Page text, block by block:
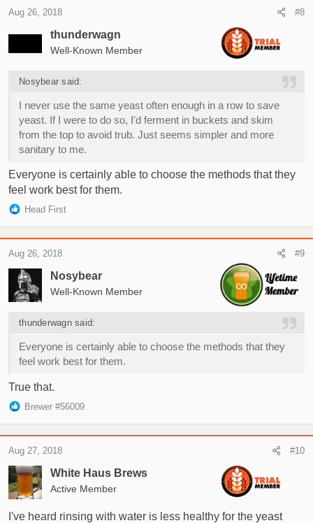
c
i
:
thunderwagn
Well-Known Member
Aug 26, 2018 #8
Nosybear said:
I never use the same yeast often enough in a row to save
yeast. If I were to do so, I'd ferment in buckets and skim
from the top to avoid trub. Just seems simpler and more
sanitary to me.
Everyone is certainly able to choose the methods that they
feel work best for them.
R
c
i
o
n
:
Head First
Nosybear
Well-Known Member
Aug 26, 2018 #9
thunderwagn said:
Everyone is certainly able to choose the methods that they
feel work best for them.
True that.
R
c
i
n
Brewer #56009
White Haus Brews
Active Member
Aug 27, 2018 #10
I've heard rinsing with water is less healthy for the yeast